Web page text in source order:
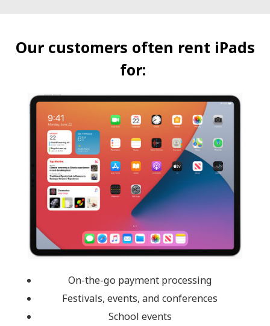
Our customers often rent iPads
for:
On-the-go payment processing
Festivals, events, and conferences
School events